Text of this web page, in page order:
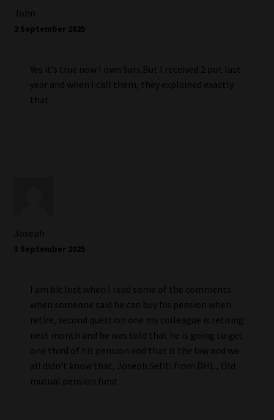
John
2 September 2025
Yes it’s true now I own Sars.But I received 2 pot last
year and when I call them, they explained exactly
that.
Joseph
3 September 2025
I am bit lost when I read some of the comments
when someone said he can buy his pension when
retire, second question one my colleague is retiring
next month and he was told that he is going to get
one third of his pension and that is the law and we
all didn’t know that, Joseph Sefiti from DHL , Old
mutual pension fund